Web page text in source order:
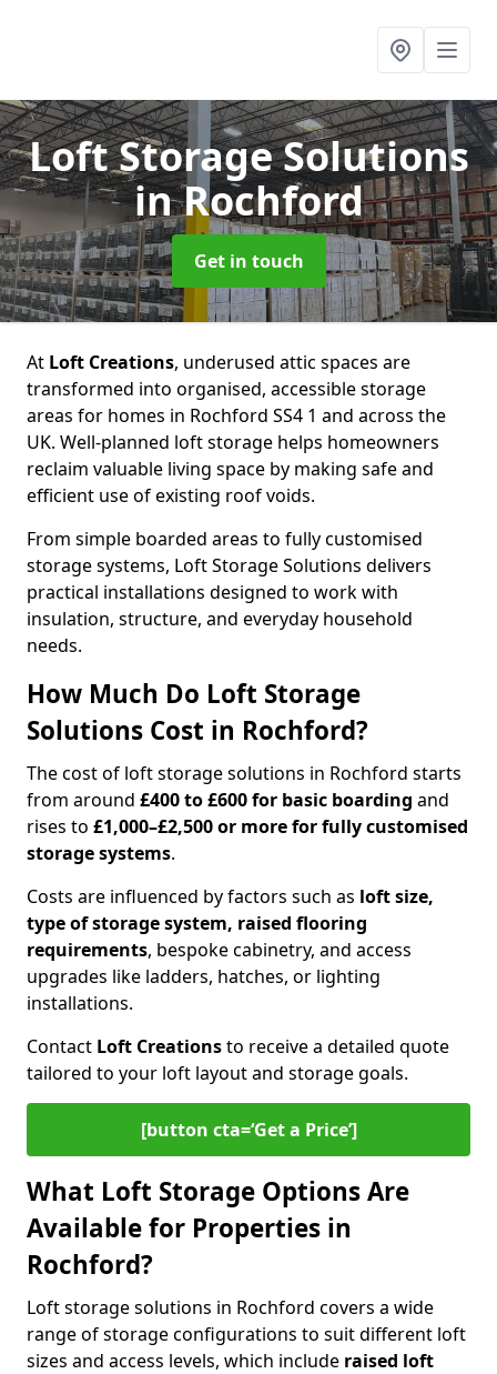
Loft Storage Solutions
in Rochford
Get in touch
At Loft Creations, underused attic spaces are
transformed into organised, accessible storage
areas for homes in Rochford SS4 1 and across the
UK. Well-planned loft storage helps homeowners
reclaim valuable living space by making safe and
efficient use of existing roof voids.
From simple boarded areas to fully customised
storage systems, Loft Storage Solutions delivers
practical installations designed to work with
insulation, structure, and everyday household
needs.
How Much Do Loft Storage
Solutions Cost in Rochford?
The cost of loft storage solutions in Rochford starts
from around £400 to £600 for basic boarding and
rises to £1,000–£2,500 or more for fully customised
storage systems.
Costs are influenced by factors such as loft size,
type of storage system, raised flooring
requirements, bespoke cabinetry, and access
upgrades like ladders, hatches, or lighting
installations.
Contact Loft Creationsto receive a detailed quote
tailored to your loft layout and storage goals.
[button cta=‘Get a Price’]
What Loft Storage Options Are
Available for Properties in
Rochford?
Loft storage solutions in Rochford covers a wide
range of storage configurations to suit different loft
sizes and access levels, which include raised loft